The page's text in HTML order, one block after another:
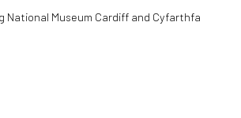
National Museum Cardiff and Cyfarthfa